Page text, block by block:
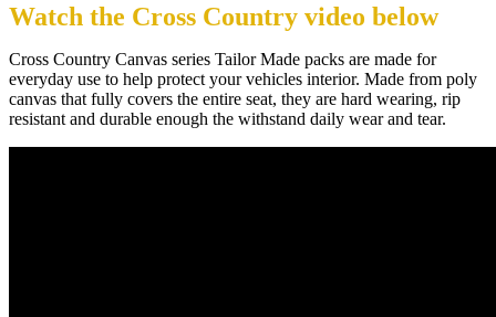
Watch the Cross Country video below
Cross Country Canvas series Tailor Made packs are made for
everyday use to help protect your vehicles interior. Made from poly
canvas that fully covers the entire seat, they are hard wearing, rip
resistant and durable enough the withstand daily wear and tear.